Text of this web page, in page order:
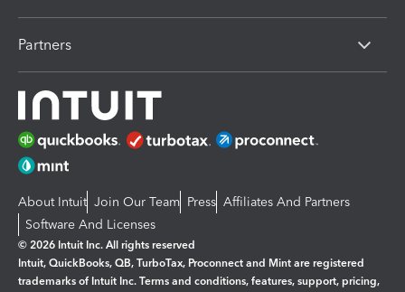
Partners
About Intuit Join Our Team Press Affiliates And Partners
Software And Licenses
© 2026 Intuit Inc. All rights reserved
Intuit, QuickBooks, QB, TurboTax, Proconnect and Mint are registered
trademarks of Intuit Inc. Terms and conditions, features, support, pricing,